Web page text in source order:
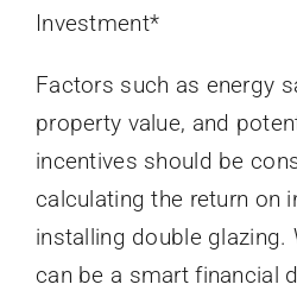
Investment*
Factors such as energy
property value, and
incentives should be
calculating the return on
installing double glazing.
can be a smart financial